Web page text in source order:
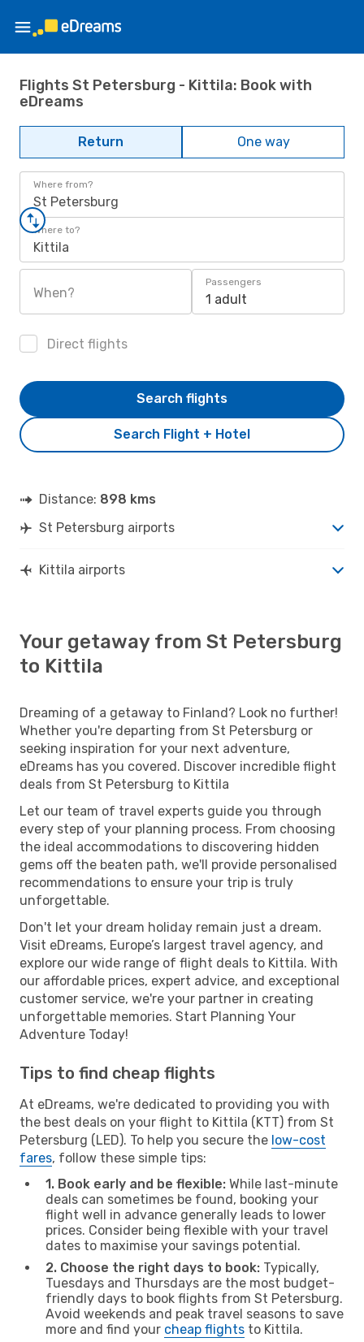
Flights St Petersburg - Kittila: Book with
eDreams
Return One way
Where from?
St Petersburg
Where to?
Kittila
When?
Passengers
1 adult
Direct flights
Search Flight + Hotel
Search flights
Distance: 898 kms
St Petersburg airports
Kittila airports
Your getaway from St Petersburg
to Kittila
Dreaming of a getaway to Finland? Look no further!
Whether you're departing from St Petersburg or
seeking inspiration for your next adventure,
eDreams has you covered. Discover incredible flight
deals from St Petersburg to Kittila
Let our team of travel experts guide you through
every step of your planning process. From choosing
the ideal accommodations to discovering hidden
gems off the beaten path, we'll provide personalised
recommendations to ensure your trip is truly
unforgettable.
Don't let your dream holiday remain just a dream.
Visit eDreams, Europe’s largest travel agency, and
explore our wide range of flight deals to Kittila. With
our affordable prices, expert advice, and exceptional
customer service, we're your partner in creating
unforgettable memories. Start Planning Your
Adventure Today!
Tips to find cheap flights
At eDreams, we're dedicated to providing you with
the best deals on your flight to Kittila (KTT) from St
Petersburg (LED). To help you secure the low-cost
fares, follow these simple tips:
1. Book early and be flexible: While last-minute
deals can sometimes be found, booking your
flight well in advance generally leads to lower
prices. Consider being flexible with your travel
dates to maximise your savings potential.
2. Choose the right days to book: Typically,
Tuesdays and Thursdays are the most budget-
friendly days to book flights from St Petersburg.
Avoid weekends and peak travel seasons to save
more and find your cheap flights to Kittila.